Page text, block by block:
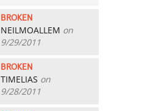
BROKEN
NEILMOALLEM on
9/29/2011
BROKEN
TIMELIAS on
9/28/2011